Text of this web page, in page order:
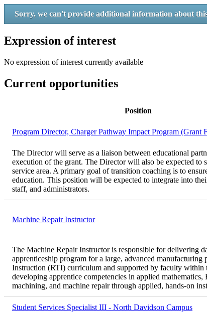
Sorry, we can't provide additional information about
Expression of interest
No expression of interest currently available
Current opportunities
Position
Program Director, Charger Pathway Impact Program (Grant
The Director will serve as a liaison between educational
execution of the grant. The Director will also be expected to
service area. A primary goal of transition coaching is to
education. This position will be expected to integrate into
staff, and administrators.
Machine Repair Instructor
The Machine Repair Instructor is responsible for delivering
apprenticeship program for a large, advanced
Instruction (RTI) curriculum and supported by faculty within
developing apprentice competencies in applied
machining, and machine repair through applied, hands-on
Student Services Specialist III - North Davidson Campus